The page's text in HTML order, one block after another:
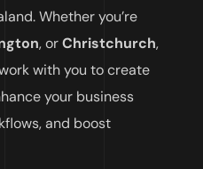
Whether you’re
, or Christchurch,
with you to create
your business
and boost